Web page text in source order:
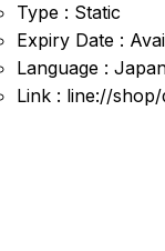
Type : Static
Expiry Date :
Language :
Link : line://shop/